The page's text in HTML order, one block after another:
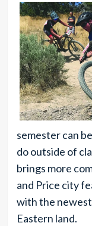
semester can
do outside of
brings more
and Price city
with the
Eastern land.